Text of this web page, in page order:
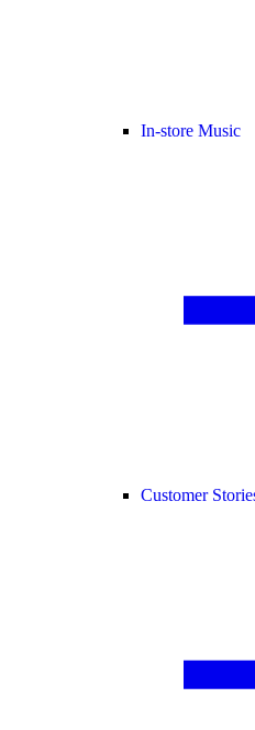
In-store Music
Customer